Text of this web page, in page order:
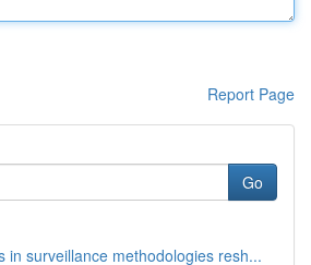
Report Page
Go
in surveillance methodologies resh...